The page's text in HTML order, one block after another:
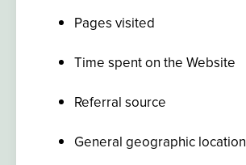
Pages visited
Time spent on the Website
Referral source
General geographic location